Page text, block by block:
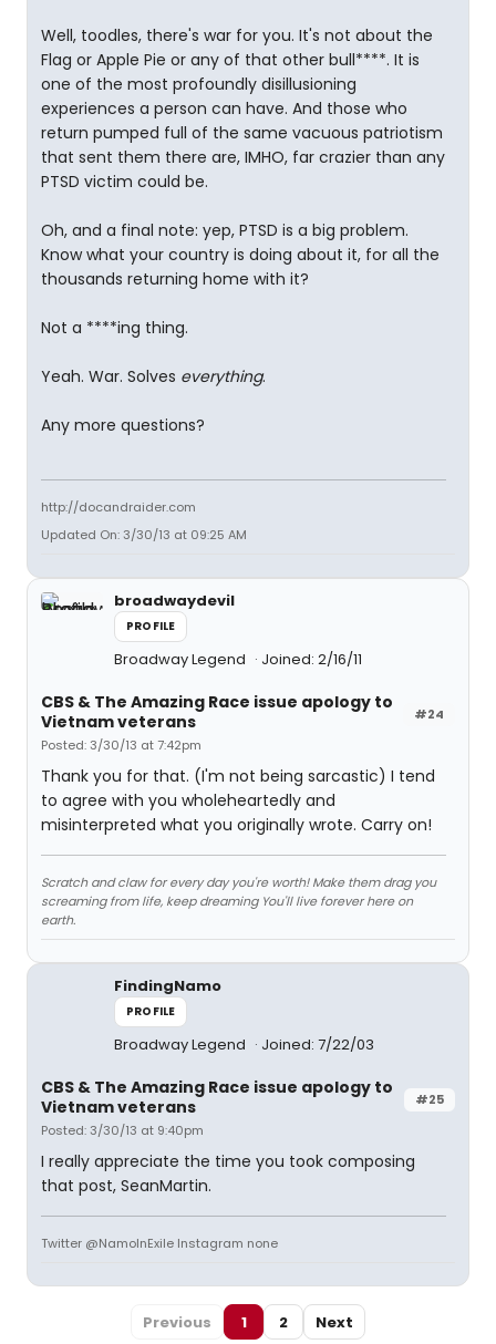
Well, toodles, there's war for you. It's not about the
Flag or Apple Pie or any of that other bull****. It is
one of the most profoundly disillusioning
experiences a person can have. And those who
return pumped full of the same vacuous patriotism
that sent them there are, IMHO, far crazier than any
PTSD victim could be.
Oh, and a final note: yep, PTSD is a big problem.
Know what your country is doing about it, for all the
thousands returning home with it?
Not a ****ing thing.
Yeah. War. Solves everything.
Any more questions?
http://docandraider.com
Updated On: 3/30/13 at 09:25 AM
broadwaydevil
PROFILE
Broadway Legend Joined: 2/16/11
#24
CBS & The Amazing Race issue apology to
Vietnam veterans
Posted: 3/30/13 at 7:42pm
Thank you for that. (I'm not being sarcastic) I tend
to agree with you wholeheartedly and
misinterpreted what you originally wrote. Carry on!
Scratch and claw for every day you're worth! Make them drag you
screaming from life, keep dreaming You'll live forever here on
earth.
FindingNamo
PROFILE
Broadway Legend Joined: 7/22/03
#25
CBS & The Amazing Race issue apology to
Vietnam veterans
Posted: 3/30/13 at 9:40pm
I really appreciate the time you took composing
that post, SeanMartin.
Twitter @NamoInExile Instagram none
Previous 1 2 Next